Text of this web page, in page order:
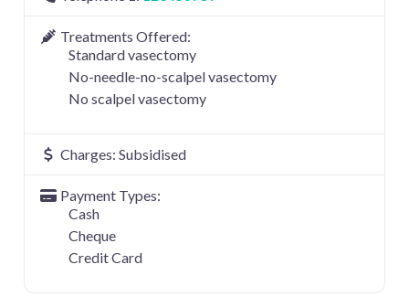
Treatments Offered:
Standard vasectomy
No-needle-no-scalpel vasectomy
No scalpel vasectomy
Charges: Subsidised
Payment Types:
Cash
Cheque
Credit Card